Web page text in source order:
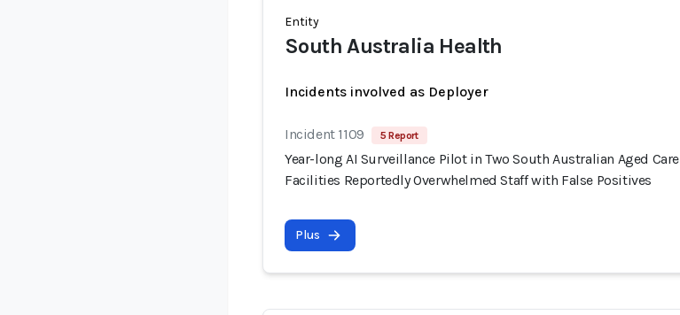
Entity
South Australia Health
Incidents involved as Deployer
Incident 1109 5 Report
Year-long AI Surveillance Pilot in Two South Australian Aged Care
Facilities Reportedly Overwhelmed Staff with False Positives
Plus